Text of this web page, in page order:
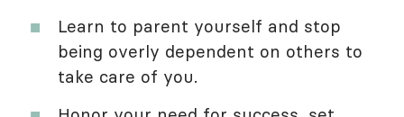
Learn to parent yourself and stop
being overly dependent on others to
take care of you.